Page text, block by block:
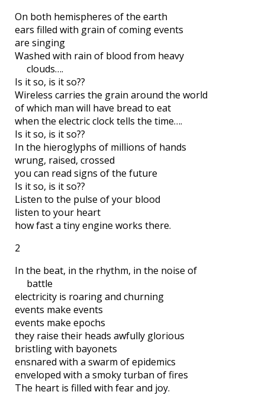
On both hemispheres of the earth
ears filled with grain of coming events
are singing
Washed with rain of blood from heavy
clouds….
Is it so, is it so??
Wireless carries the grain around the world
of which man will have bread to eat
when the electric clock tells the time….
Is it so, is it so??
In the hieroglyphs of millions of hands
wrung, raised, crossed
you can read signs of the future
Is it so, is it so??
Listen to the pulse of your blood
listen to your heart
how fast a tiny engine works there.
2
In the beat, in the rhythm, in the noise of
battle
electricity is roaring and churning
events make events
events make epochs
they raise their heads awfully glorious
bristling with bayonets
ensnared with a swarm of epidemics
enveloped with a smoky turban of fires
The heart is filled with fear and joy.